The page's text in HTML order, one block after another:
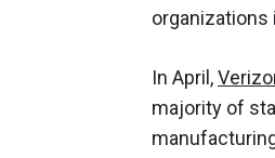
organizations
In April,
majority of